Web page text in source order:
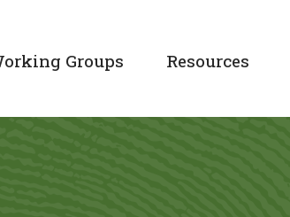
Groups Resources